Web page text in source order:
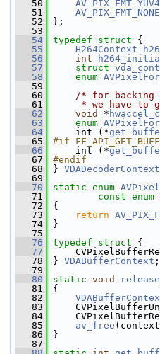
   50
   51
AV_PIX_FMT_NONE
   52
};
   53
   54
typedef struct {
   55
H264Context
   56
int
   57
struct
   58
enum
   59
   60
/* for
   61
* we have to
   62
void *
   63
enum
   64
int (*
   65
#if
   66
    int (*
   67
#endif
   68
} VDADecoderContext
   69
   70
static enum
   71
const enum
   72
{
   73
return
   74
}
   75
   76
typedef struct {
   77
   78
} VDABufferContext ;
   79
   80
static void
   81
{
   82
   83
   84
   85
av_free
   86
}
   87